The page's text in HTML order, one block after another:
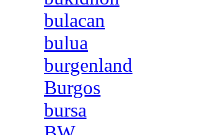
bulacan
bulua
burgenland
Burgos
bursa